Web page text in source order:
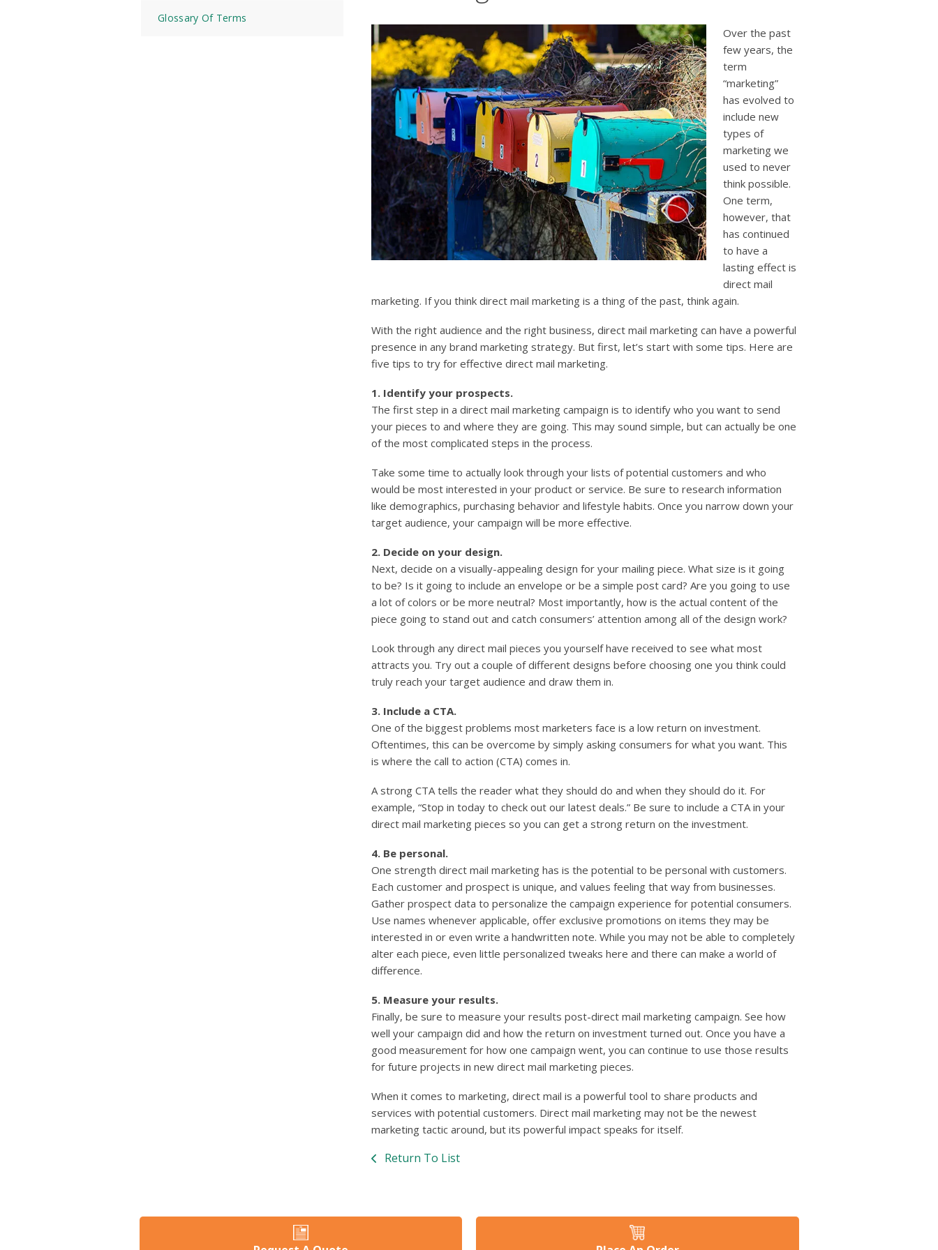
use
touch
gestures.
Glossary Of Terms
Over the past
few years, the
term
“marketing”
has evolved to
include new
types of
marketing we
used to never
think possible.
One term,
however, that
has continued
to have a
lasting effect is
direct mail
marketing. If you think direct mail marketing is a thing of the past, think again.
With the right audience and the right business, direct mail marketing can have a powerful
presence in any brand marketing strategy. But first, let’s start with some tips. Here are
five tips to try for effective direct mail marketing.
1. Identify your prospects.
The first step in a direct mail marketing campaign is to identify who you want to send
your pieces to and where they are going. This may sound simple, but can actually be one
of the most complicated steps in the process.
Take some time to actually look through your lists of potential customers and who
would be most interested in your product or service. Be sure to research information
like demographics, purchasing behavior and lifestyle habits. Once you narrow down your
target audience, your campaign will be more effective.
2. Decide on your design.
Next, decide on a visually-appealing design for your mailing piece. What size is it going
to be? Is it going to include an envelope or be a simple post card? Are you going to use
a lot of colors or be more neutral? Most importantly, how is the actual content of the
piece going to stand out and catch consumers’ attention among all of the design work?
Look through any direct mail pieces you yourself have received to see what most
attracts you. Try out a couple of different designs before choosing one you think could
truly reach your target audience and draw them in.
3. Include a CTA.
One of the biggest problems most marketers face is a low return on investment.
Oftentimes, this can be overcome by simply asking consumers for what you want. This
is where the call to action (CTA) comes in.
A strong CTA tells the reader what they should do and when they should do it. For
example, “Stop in today to check out our latest deals.” Be sure to include a CTA in your
direct mail marketing pieces so you can get a strong return on the investment.
4. Be personal.
One strength direct mail marketing has is the potential to be personal with customers.
Each customer and prospect is unique, and values feeling that way from businesses.
Gather prospect data to personalize the campaign experience for potential consumers.
Use names whenever applicable, offer exclusive promotions on items they may be
interested in or even write a handwritten note. While you may not be able to completely
alter each piece, even little personalized tweaks here and there can make a world of
difference.
5. Measure your results.
Finally, be sure to measure your results post-direct mail marketing campaign. See how
well your campaign did and how the return on investment turned out. Once you have a
good measurement for how one campaign went, you can continue to use those results
for future projects in new direct mail marketing pieces.
When it comes to marketing, direct mail is a powerful tool to share products and
services with potential customers. Direct mail marketing may not be the newest
marketing tactic around, but its powerful impact speaks for itself.
Return To List